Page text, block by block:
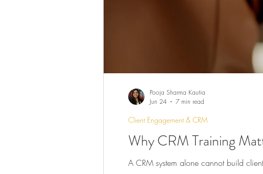
Why CRM Training
A CRM system alone cannot build
Client Engagement & CRM
Pooja Sharma Kautia
Jun 24
7 min read